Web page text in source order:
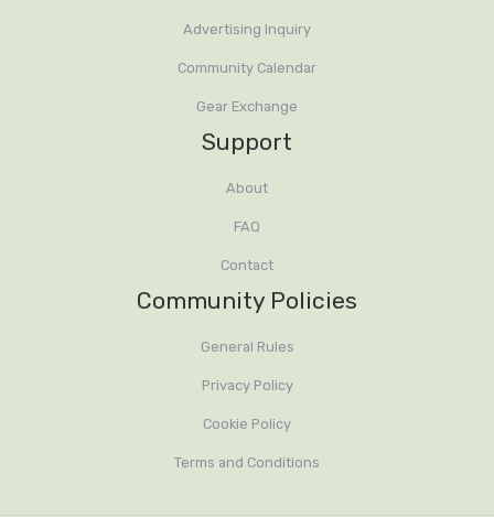
Advertising Inquiry
Community Calendar
Gear Exchange
Support
About
FAQ
Contact
Community Policies
General Rules
Privacy Policy
Cookie Policy
Terms and Conditions